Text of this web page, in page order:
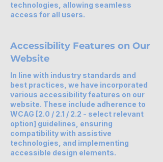
technologies, allowing seamless
access for all users.
Accessibility Features on Our
Website
In line with industry standards and
best practices, we have incorporated
various accessibility features on our
website. These include adherence to
WCAG [2.0 / 2.1 / 2.2 - select relevant
option] guidelines, ensuring
compatibility with assistive
technologies, and implementing
accessible design elements.